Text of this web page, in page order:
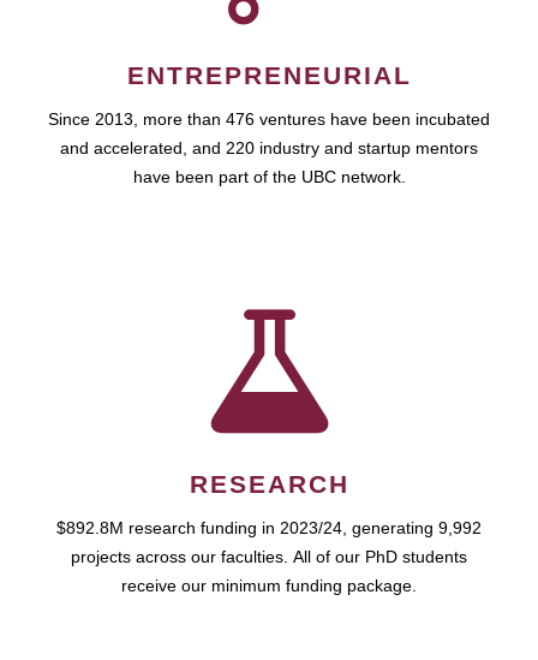
ENTREPRENEURIAL
Since 2013, more than 476 ventures have been incubated
and accelerated, and 220 industry and startup mentors
have been part of the UBC network.
RESEARCH
$892.8M research funding in 2023/24, generating 9,992
projects across our faculties. All of our PhD students
receive our minimum funding package.